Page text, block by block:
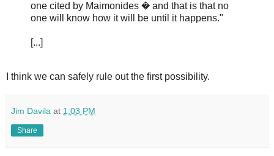
one cited by Maimonides � and that is that no
one will know how it will be until it happens."
[...]
I think we can safely rule out the first possibility.
Jim Davila at 1:03 PM
Share